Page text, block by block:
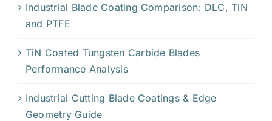
Industrial Blade Coating Comparison: DLC, TiN
and PTFE
TiN Coated Tungsten Carbide Blades
Performance Analysis
Industrial Cutting Blade Coatings & Edge
Geometry Guide